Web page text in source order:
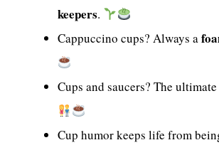
keepers.
Cappuccino cups? Always a
Cups and saucers? The ultimate
Cup humor keeps life from